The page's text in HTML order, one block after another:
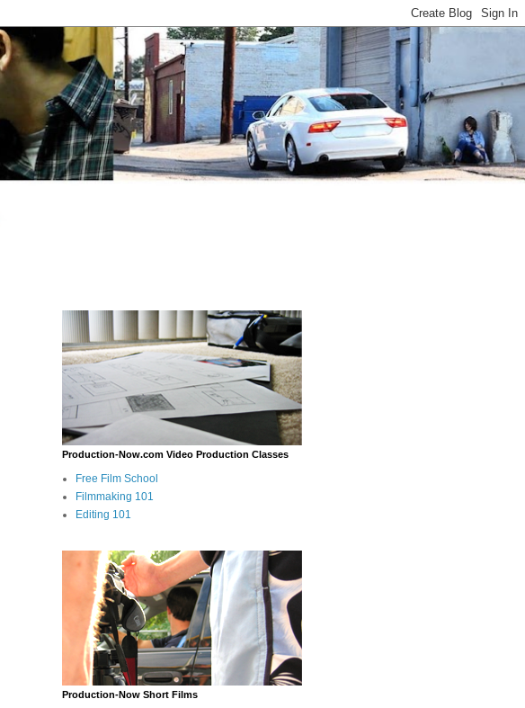
Production-Now.com Video Production Classes
Free Film School
Filmmaking 101
Editing 101
Production-Now Short Films